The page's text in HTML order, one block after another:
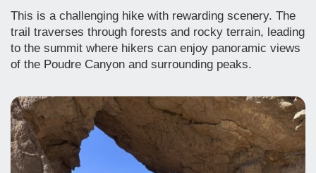
This is a challenging hike with rewarding scenery. The
trail traverses through forests and rocky terrain, leading
to the summit where hikers can enjoy panoramic views
of the Poudre Canyon and surrounding peaks.